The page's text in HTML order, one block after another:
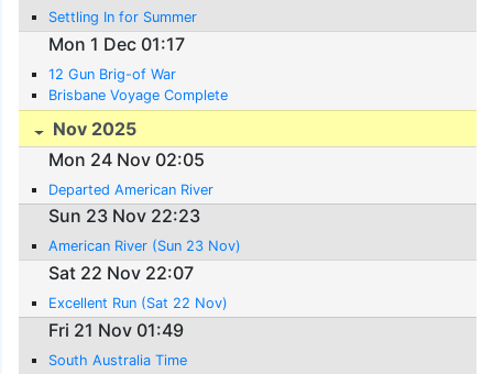
Settling In for Summer
Mon 1 Dec 01:17
12 Gun Brig-of War
Brisbane Voyage Complete
Nov 2025
Mon 24 Nov 02:05
Departed American River
Sun 23 Nov 22:23
American River (Sun 23 Nov)
Sat 22 Nov 22:07
Excellent Run (Sat 22 Nov)
Fri 21 Nov 01:49
South Australia Time